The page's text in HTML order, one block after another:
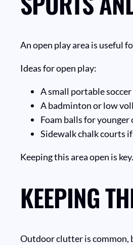
An open play area is useful
Ideas for open play:
A small portable
A badminton or low
Foam balls for younger
Sidewalk chalk courts
Keeping this area open is
KEEPING
Outdoor clutter is common,